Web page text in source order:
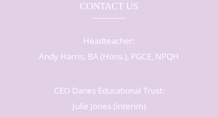
CONTACT US
Headteacher:
Andy Harris, BA (Hons.), PGCE, NPQH
CEO Danes Educational Trust:
Julie Jones (interim)